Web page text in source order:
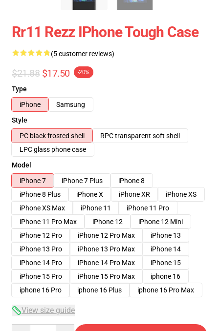
Rr11 Rezz IPhone Tough Case
(5 customer reviews)
$21.88 $17.50 -20%
Type
iPhone
Samsung
Style
PC black frosted shell
RPC transparent soft shell
LPC glass phone case
Model
iPhone 7
iPhone 7 Plus
iPhone 8
iPhone 8 Plus
iPhone X iPhone XR
iPhone XS
iPhone XS Max
iPhone 11
iPhone 11 Pro
iPhone 11 Pro Max
iPhone 12
iPhone 12 Mini
iPhone 12 Pro
iPhone 12 Pro Max
iPhone 13
iPhone 13 Pro
iPhone 13 Pro Max
iPhone 14
iPhone 14 Pro
iPhone 14 Pro Max
iPhone 15
iPhone 15 Pro
iPhone 15 Pro Max
iphone 16
iphone 16 Pro
iphone 16 Plus iphone 16 Pro Max
View size guide